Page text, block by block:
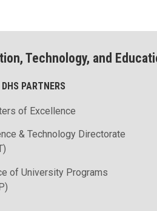
Technology, and
DHS PARTNERS
of Excellence
& Technology Directorate
of University Programs